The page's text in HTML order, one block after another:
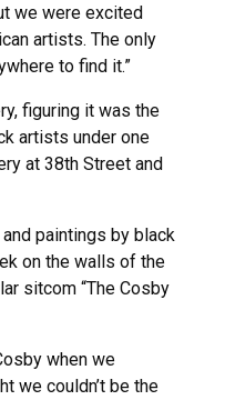
we were excited
artists. The only
to find it.”
figuring it was the
artists under one
at 38th Street and
paintings by black
on the walls of the
sitcom “The Cosby
when we
we couldn’t be the